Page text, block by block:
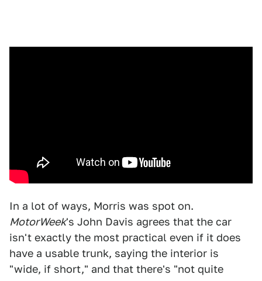
In a lot of ways, Morris was spot on.
MotorWeek's John Davis agrees that the car
isn't exactly the most practical even if it does
have a usable trunk, saying the interior is
"wide, if short," and that there's "not quite